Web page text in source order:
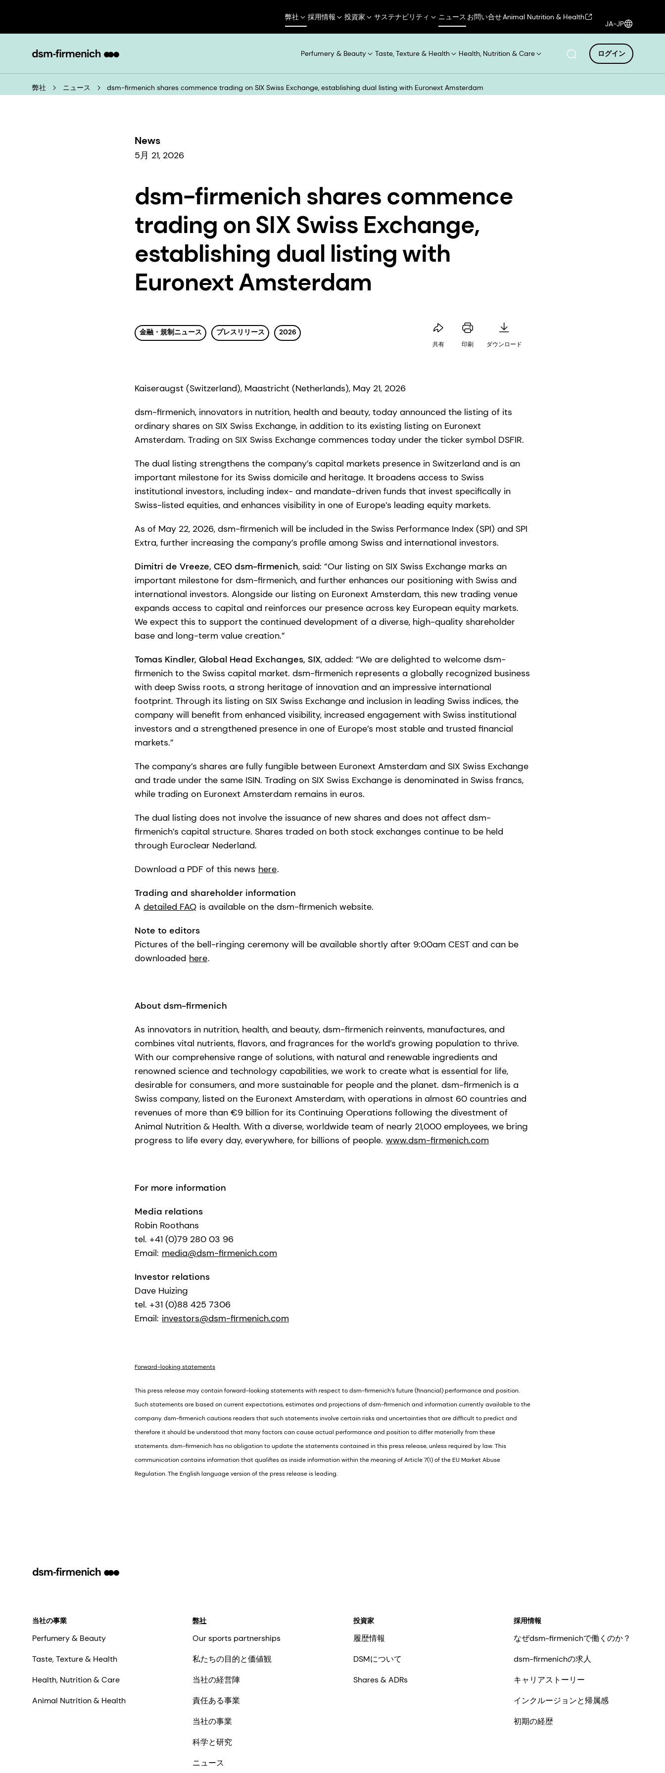
弊社 採用情報 投資家 サステナビリティ ニュース お問い合せAnimal Nutrition & Health
JA-JP
Perfumery & Beauty Taste, Texture & Health Health, Nutrition & Care ログイン
弊社 ニュース dsm-firmenich shares commence trading on SIX Swiss Exchange, establishing dual listing with Euronext Amsterdam
News
5月 21, 2026
dsm-firmenich shares commence
trading on SIX Swiss Exchange,
establishing dual listing with
Euronext Amsterdam
金融・規制ニュース プレスリリース 2026
共有 印刷 ダウンロード
Kaiseraugst (Switzerland), Maastricht (Netherlands), May 21, 2026
dsm-firmenich, innovators in nutrition, health and beauty, today announced the listing of its
ordinary shares on SIX Swiss Exchange, in addition to its existing listing on Euronext
Amsterdam. Trading on SIX Swiss Exchange commences today under the ticker symbol DSFIR.
The dual listing strengthens the company’s capital markets presence in Switzerland and is an
important milestone for its Swiss domicile and heritage. It broadens access to Swiss
institutional investors, including index- and mandate-driven funds that invest specifically in
Swiss-listed equities, and enhances visibility in one of Europe’s leading equity markets.
As of May 22, 2026, dsm-firmenich will be included in the Swiss Performance Index (SPI) and SPI
Extra, further increasing the company’s profile among Swiss and international investors.
Dimitri de Vreeze, CEO dsm-firmenich, said: “Our listing on SIX Swiss Exchange marks an
important milestone for dsm-firmenich, and further enhances our positioning with Swiss and
international investors. Alongside our listing on Euronext Amsterdam, this new trading venue
expands access to capital and reinforces our presence across key European equity markets.
We expect this to support the continued development of a diverse, high-quality shareholder
base and long-term value creation.”
Tomas Kindler, Global Head Exchanges, SIX, added: “We are delighted to welcome dsm-
firmenich to the Swiss capital market. dsm-firmenich represents a globally recognized business
with deep Swiss roots, a strong heritage of innovation and an impressive international
footprint. Through its listing on SIX Swiss Exchange and inclusion in leading Swiss indices, the
company will benefit from enhanced visibility, increased engagement with Swiss institutional
investors and a strengthened presence in one of Europe’s most stable and trusted financial
markets.”
The company’s shares are fully fungible between Euronext Amsterdam and SIX Swiss Exchange
and trade under the same ISIN. Trading on SIX Swiss Exchange is denominated in Swiss francs,
while trading on Euronext Amsterdam remains in euros.
The dual listing does not involve the issuance of new shares and does not affect dsm-
firmenich’s capital structure. Shares traded on both stock exchanges continue to be held
through Euroclear Nederland.
Download a PDF of this news here.
Trading and shareholder information
A detailed FAQ is available on the dsm-firmenich website.
Note to editors
Pictures of the bell-ringing ceremony will be available shortly after 9:00am CEST and can be
downloaded here.
About dsm-firmenich
As innovators in nutrition, health, and beauty, dsm-firmenich reinvents, manufactures, and
combines vital nutrients, flavors, and fragrances for the world’s growing population to thrive.
With our comprehensive range of solutions, with natural and renewable ingredients and
renowned science and technology capabilities, we work to create what is essential for life,
desirable for consumers, and more sustainable for people and the planet. dsm-firmenich is a
Swiss company, listed on the Euronext Amsterdam, with operations in almost 60 countries and
revenues of more than €9 billion for its Continuing Operations following the divestment of
Animal Nutrition & Health. With a diverse, worldwide team of nearly 21,000 employees, we bring
progress to life every day, everywhere, for billions of people. www.dsm-firmenich.com
For more information
Media relations
Robin Roothans
tel. +41 (0)79 280 03 96
Email: media@dsm-firmenich.com
Investor relations
Dave Huizing
tel. +31 (0)88 425 7306
Email: investors@dsm-firmenich.com
Forward-looking statements
This press release may contain forward-looking statements with respect to dsm-firmenich’s future (financial) performance and position.
Such statements are based on current expectations, estimates and projections of dsm-firmenich and information currently available to the
company. dsm-firmenich cautions readers that such statements involve certain risks and uncertainties that are difficult to predict and
therefore it should be understood that many factors can cause actual performance and position to differ materially from these
statements. dsm-firmenich has no obligation to update the statements contained in this press release, unless required by law. This
communication contains information that qualifies as inside information within the meaning of Article 7(1) of the EU Market Abuse
Regulation. The English language version of the press release is leading.
当社の事業
Perfumery & Beauty
Taste, Texture & Health
Health, Nutrition & Care
Animal Nutrition & Health
弊社
Our sports partnerships
私たちの目的と価値観
当社の経営陣
責任ある事業
当社の事業
科学と研究
ニュース
投資家
履歴情報
DSMについて
Shares & ADRs
採用情報
なぜdsm-firmenichで働くのか？
dsm-firmenichの求人
キャリアストーリー
インクルージョンと帰属感
初期の経歴